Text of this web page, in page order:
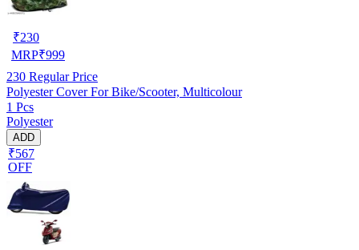
₹230
MRP₹999
230 Regular Price
Polyester Cover For Bike/Scooter, Multicolour
1 Pcs
Polyester
ADD
₹567
OFF